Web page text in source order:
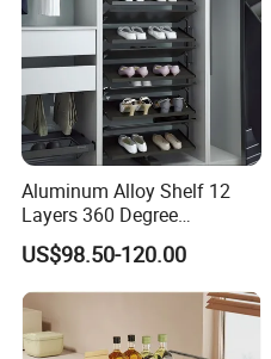
Aluminum Alloy Shelf 12
Layers 360 Degree
Wardrobe Rotating Shoe
Rack
US$98.50-120.00